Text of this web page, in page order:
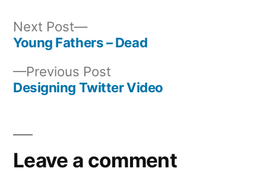
navigation
Previous Post
post:
Designing Twitter Video
Next Post
Next
post:
Young Fathers – Dead
Leave a comment